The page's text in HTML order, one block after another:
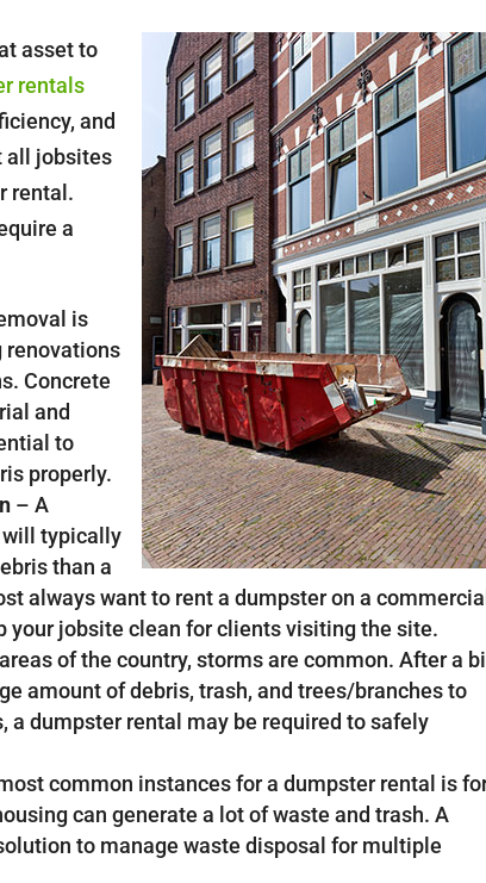
asset to
rentals
and
all jobsites
rental.
a
is
renovations
Concrete
and
to
properly.
– A
typically
than a
always want to rent a dumpster on a commercial
your jobsite clean for clients visiting the site.
of the country, storms are common. After a
amount of debris, trash, and trees/branches to
a dumpster rental may be required to safely
common instances for a dumpster rental is
can generate a lot of waste and trash. A
to manage waste disposal for multiple